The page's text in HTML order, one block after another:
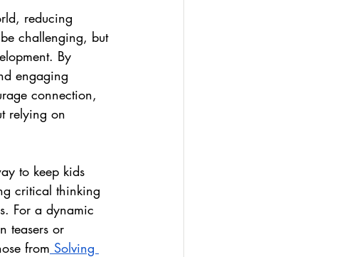
reducing
challenging, but
By
engaging
connection,
relying on
to keep kids
critical thinking
For a dynamic
teasers or
from Solving